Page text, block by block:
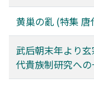
黄巢の亂 (特集
武后朝末年より
代貴族制研究へ